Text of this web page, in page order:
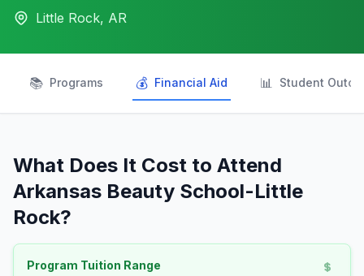
Little Rock, AR
📚 Programs 💰 Financial Aid 📊 Student
What Does It Cost to Attend
Arkansas Beauty School-Little
Rock?
Program Tuition Range